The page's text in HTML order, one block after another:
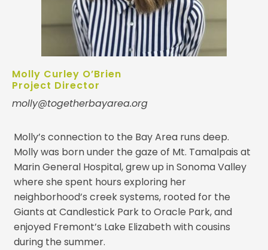
Molly Curley O’Brien
Project Director
molly@togetherbayarea.org
Molly’s connection to the Bay Area runs deep.
Molly was born under the gaze of Mt. Tamalpais at
Marin General Hospital, grew up in Sonoma Valley
where she spent hours exploring her
neighborhood’s creek systems, rooted for the
Giants at Candlestick Park to Oracle Park, and
enjoyed Fremont’s Lake Elizabeth with cousins
during the summer.